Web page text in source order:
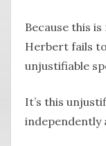
Because this
Herbert fails
unjustifiable
It’s this
independently